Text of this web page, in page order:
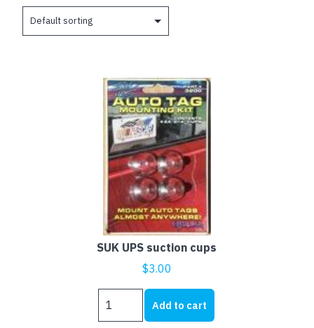
SUK UPS suction cups
$3.00
UPS
Add to cart